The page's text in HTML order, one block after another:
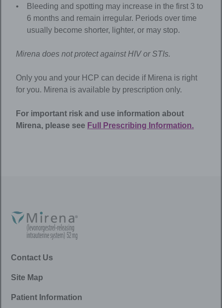
Bleeding and spotting may increase in the first 3 to
6 months and remain irregular. Periods over time
usually become shorter, lighter, or may stop.
Mirena does not protect against HIV or STIs.
Only you and your HCP can decide if Mirena is right
for you. Mirena is available by prescription only.
For important risk and use information about
Mirena, please see Full Prescribing Information.
Contact Us
Site Map
Patient Information